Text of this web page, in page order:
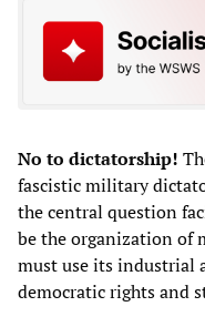
No to dictatorship!
fascistic military
the central question
be the organization of
must use its industrial
democratic rights and